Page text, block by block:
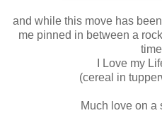
and while this move has
me pinned in between a
I Love my
(cereal in
Much love on a